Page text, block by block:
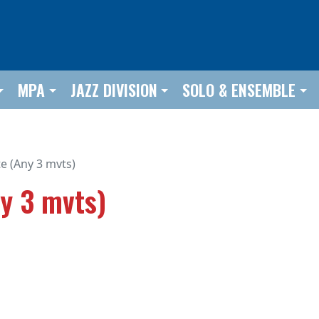
MPA JAZZ DIVISION SOLO & ENSEMBLE
(Any 3 mvts)
3 mvts)